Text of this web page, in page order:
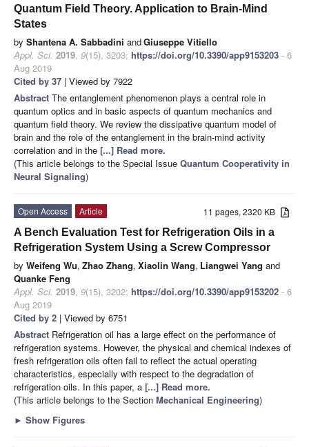
Quantum Field Theory. Application to Brain-Mind
States
by Shantena A. Sabbadini andGiuseppe Vitiello
Appl. Sci. 2019, 9(15), 3203; https://doi.org/10.3390/app9153203 - 6
Aug 2019
Cited by 37 | Viewed by 7922
Abstract The entanglement phenomenon plays a central role in
quantum optics and in basic aspects of quantum mechanics and
quantum field theory. We review the dissipative quantum model of
brain and the role of the entanglement in the brain-mind activity
correlation and in the [...] Read more.
(This article belongs to the Special Issue Quantum Cooperativity in
Neural Signaling)
11 pages, 2320 KB
Open Access
Article
A Bench Evaluation Test for Refrigeration Oils in a
Refrigeration System Using a Screw Compressor
by Weifeng Wu, Zhao Zhang, Xiaolin Wang, Liangwei Yang and
Quanke Feng
Appl. Sci. 2019, 9(15), 3202; https://doi.org/10.3390/app9153202 - 6
Aug 2019
Cited by 2 | Viewed by 6751
Abstract Refrigeration oil has a large effect on the performance of
refrigeration systems. However, the physical and chemical indexes of
fresh refrigeration oils often fail to reflect the actual operating
characteristics, especially with respect to the degradation of
refrigeration oils. In this paper, a [...] Read more.
(This article belongs to the Section Mechanical Engineering)
► Show Figures